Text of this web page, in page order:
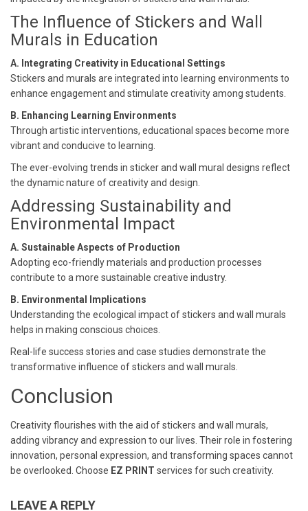
The Influence of Stickers and Wall
Murals in Education
A. Integrating Creativity in Educational Settings
Stickers and murals are integrated into learning environments to
enhance engagement and stimulate creativity among students.
B. Enhancing Learning Environments
Through artistic interventions, educational spaces become more
vibrant and conducive to learning.
The ever-evolving trends in sticker and wall mural designs reflect
the dynamic nature of creativity and design.
Addressing Sustainability and
Environmental Impact
A. Sustainable Aspects of Production
Adopting eco-friendly materials and production processes
contribute to a more sustainable creative industry.
B. Environmental Implications
Understanding the ecological impact of stickers and wall murals
helps in making conscious choices.
Real-life success stories and case studies demonstrate the
transformative influence of stickers and wall murals.
Conclusion
Creativity flourishes with the aid of stickers and wall murals,
adding vibrancy and expression to our lives. Their role in fostering
innovation, personal expression, and transforming spaces cannot
be overlooked. Choose EZ PRINT services for such creativity.
LEAVE A REPLY